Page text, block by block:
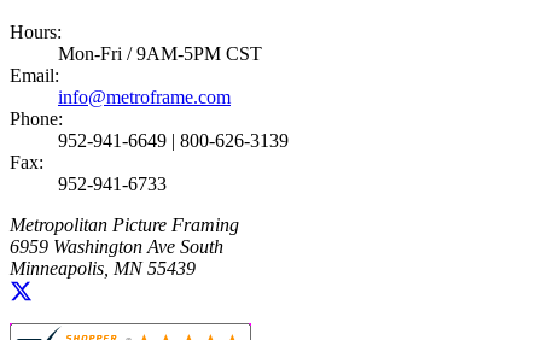
Hours:
Mon-Fri / 9AM-5PM CST
Email:
info@metroframe.com
Phone:
952-941-6649 | 800-626-3139
Fax:
952-941-6733
Metropolitan Picture Framing
6959 Washington Ave South
Minneapolis, MN 55439